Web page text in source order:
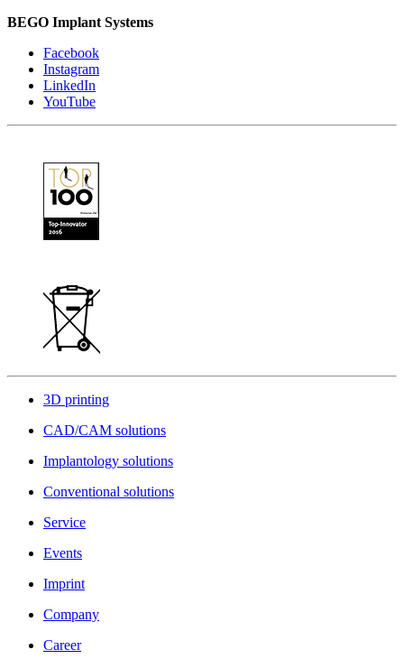
BEGO Implant Systems
Facebook
Instagram
LinkedIn
YouTube
3D printing
CAD/CAM solutions
Implantology solutions
Conventional solutions
Service
Events
Imprint
Company
Career